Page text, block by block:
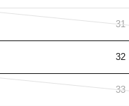
31
32
33